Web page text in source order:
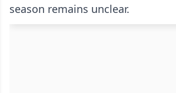
season remains unclear.